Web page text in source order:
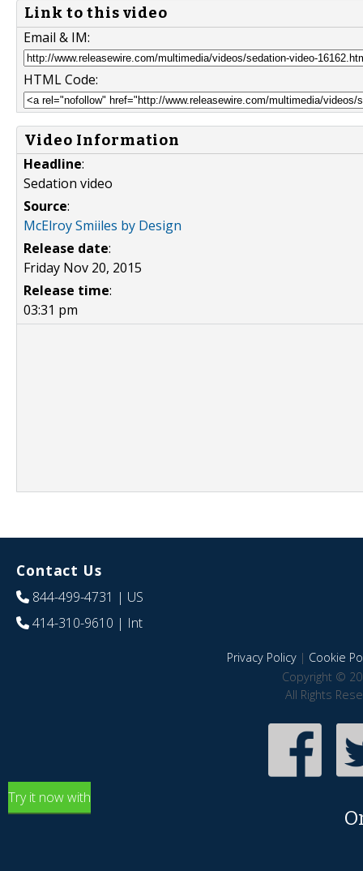
Link to this video
Email & IM:
HTML Code:
Video Information
Headline:
Sedation video
Source:
McElroy Smiiles by Design
Release date:
Friday Nov 20, 2015
Release time:
03:31 pm
Contact Us
844-499-4731 | US
414-310-9610 | Int
Privacy Policy| Cookie
Copyright ©
All Rights
Try it now with